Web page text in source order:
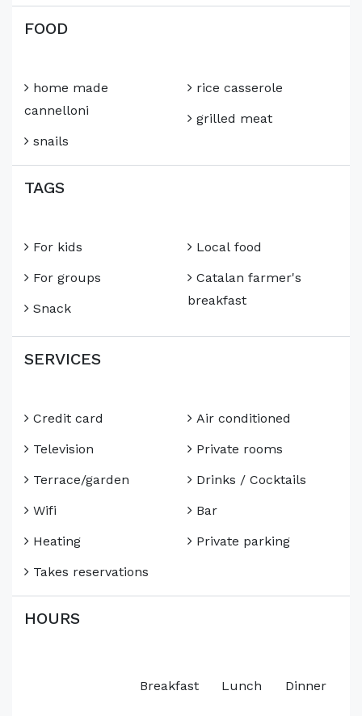
FOOD
home made
cannelloni
snails
rice casserole
grilled meat
TAGS
For kids
For groups
Snack
Local food
Catalan farmer's
breakfast
SERVICES
Credit card
Television
Terrace/garden
Wifi
Heating
Takes reservations
Air conditioned
Private rooms
Drinks / Cocktails
Bar
Private parking
HOURS
Breakfast Lunch Dinner